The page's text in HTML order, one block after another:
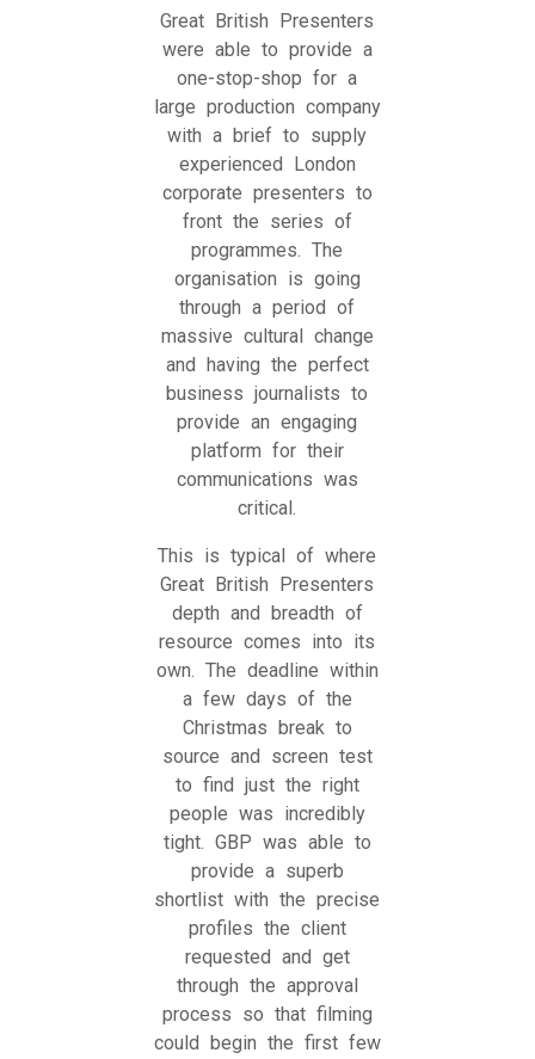
Great British Presenters
were able to provide a
one-stop-shop for a
large production company
with a brief to supply
experienced London
corporate presenters to
front the series of
programmes. The
organisation is going
through a period of
massive cultural change
and having the perfect
business journalists to
provide an engaging
platform for their
communications was
critical.
This is typical of where
Great British Presenters
depth and breadth of
resource comes into its
own. The deadline within
a few days of the
Christmas break to
source and screen test
to find just the right
people was incredibly
tight. GBP was able to
provide a superb
shortlist with the precise
profiles the client
requested and get
through the approval
process so that filming
could begin the first few